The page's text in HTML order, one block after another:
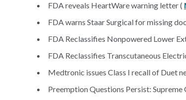
FDA reveals HeartWare warning letter (
FDA warns Staar Surgical for missing
FDA Reclassifies Nonpowered Lower
FDA Reclassifies Transcutaneous
Medtronic issues Class I recall of Duet
Preemption Questions Persist: